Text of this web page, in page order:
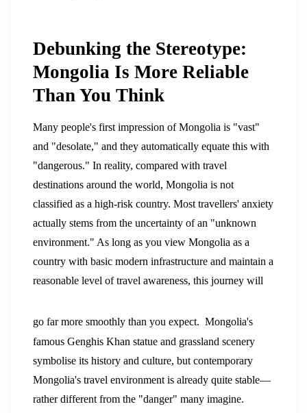
Debunking the Stereotype:
Mongolia Is More Reliable
Than You Think
Many people's first impression of Mongolia is "vast"
and "desolate," and they automatically equate this with
"dangerous." In reality, compared with travel
destinations around the world, Mongolia is not
classified as a high-risk country. Most travellers' anxiety
actually stems from the uncertainty of an "unknown
environment." As long as you view Mongolia as a
country with basic modern infrastructure and maintain a
reasonable level of travel awareness, this journey will
go far more smoothly than you expect. Mongolia's
famous Genghis Khan statue and grassland scenery
symbolise its history and culture, but contemporary
Mongolia's travel environment is already quite stable—
rather different from the "danger" many imagine.